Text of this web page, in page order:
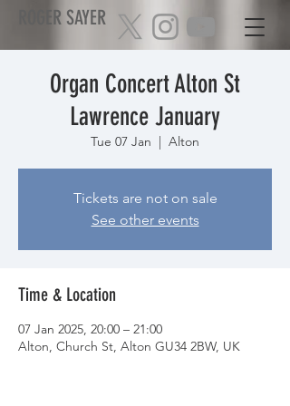
ROGER SAYER
Organ Concert Alton St
Lawrence January
Tue 07 Jan
  |
Alton
Tickets are not on sale
See other events
Time & Location
07 Jan 2025, 20:00 – 21:00
Alton, Church St, Alton GU34 2BW, UK